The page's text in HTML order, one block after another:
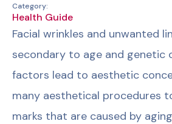
Category:
Health Guide
Facial wrinkles and unwanted
secondary to age and genetic
factors lead to aesthetic
many aesthetical procedures
marks that are caused by